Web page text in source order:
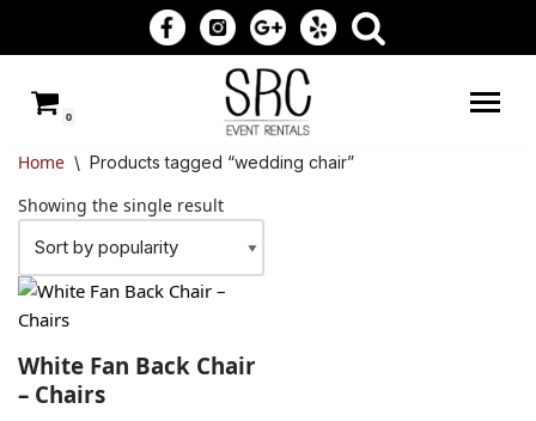
to
content
0
Home \ Products tagged “wedding chair”
Showing the single result
White Fan Back Chair
– Chairs